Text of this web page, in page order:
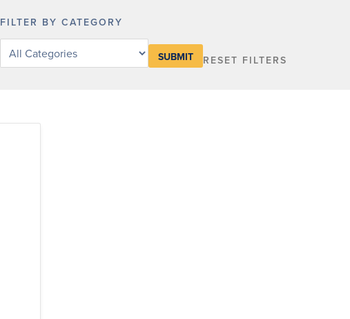
FILTER BY CATEGORY
posts
RESET FILTERS